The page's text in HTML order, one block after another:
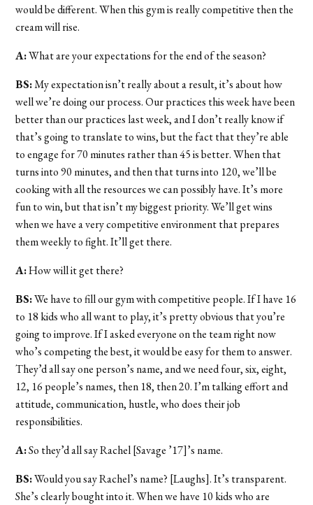
would be different. When this gym is really competitive then the
cream will rise.
A:What are your expectations for the end of the season?
BS:My expectation isn’t really about a result, it’s about how
well we’re doing our process. Our practices this week have been
better than our practices last week, and I don’t really know if
that’s going to translate to wins, but the fact that they’re able
to engage for 70 minutes rather than 45 is better. When that
turns into 90 minutes, and then that turns into 120, we’ll be
cooking with all the resources we can possibly have. It’s more
fun to win, but that isn’t my biggest priority. We’ll get wins
when we have a very competitive environment that prepares
them weekly to fight. It’ll get there.
A:How will it get there?
BS:We have to fill our gym with competitive people. If I have 16
to 18 kids who all want to play, it’s pretty obvious that you’re
going to improve. If I asked everyone on the team right now
who’s competing the best, it would be easy for them to answer.
They’d all say one person’s name, and we need four, six, eight,
12, 16 people’s names, then 18, then 20. I’m talking effort and
attitude, communication, hustle, who does their job
responsibilities.
A:So they’d all say Rachel [Savage ’17]’s name.
BS:Would you say Rachel’s name? [Laughs]. It’s transparent.
She’s clearly bought into it. When we have 10 kids who are